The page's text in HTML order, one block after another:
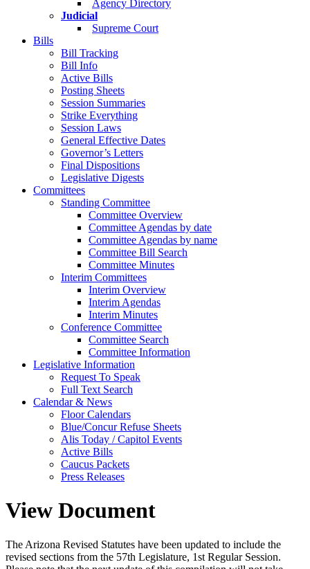
Agency Directory
Judicial
Supreme Court
Bills
Bill Tracking
Bill Info
Active Bills
Posting Sheets
Session Summaries
Strike Everything
Session Laws
General Effective Dates
Governor’s Letters
Final Dispositions
Legislative Digests
Committees
Standing Committee
Committee Overview
Committee Agendas by date
Committee Agendas by name
Committee Bill Search
Committee Minutes
Interim Committees
Interim Overview
Interim Agendas
Interim Minutes
Conference Committee
Committee Search
Committee Information
Legislative Information
Request To Speak
Full Text Search
Calendar & News
Floor Calendars
Blue/Concur Refuse Sheets
Alis Today / Capitol Events
Active Bills
Caucus Packets
Press Releases
View Document
The Arizona Revised Statutes have been updated to include the
revised sections from the 57th Legislature, 1st Regular Session.